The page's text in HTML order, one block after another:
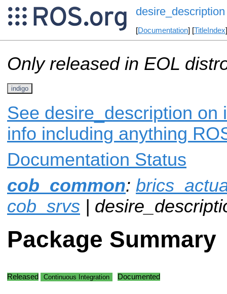
desire_description
[Documentation] [TitleIndex
Only released in EOL
indigo
See desire_description on
info including anything
Documentation Status
cob_common:
cob_srvs |
Package Summary
Released Continuous Integration Documented